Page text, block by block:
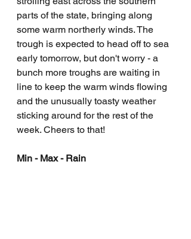
parts of the state, bringing along
some warm northerly winds. The
trough is expected to head off to sea
early tomorrow, but don't worry - a
bunch more troughs are waiting in
line to keep the warm winds flowing
and the unusually toasty weather
sticking around for the rest of the
week. Cheers to that!
Min - Max - Rain